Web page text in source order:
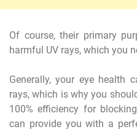
Of course, their primary
harmful UV rays, which you
Generally, your eye health
rays, which is why you
100% efficiency for
can provide you with a